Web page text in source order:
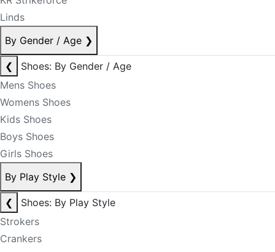
Linds
By Gender / Age ❯
❮
Shoes: By Gender / Age
Mens Shoes
Womens Shoes
Kids Shoes
Boys Shoes
Girls Shoes
By Play Style ❯
❮
Shoes: By Play Style
Strokers
Crankers